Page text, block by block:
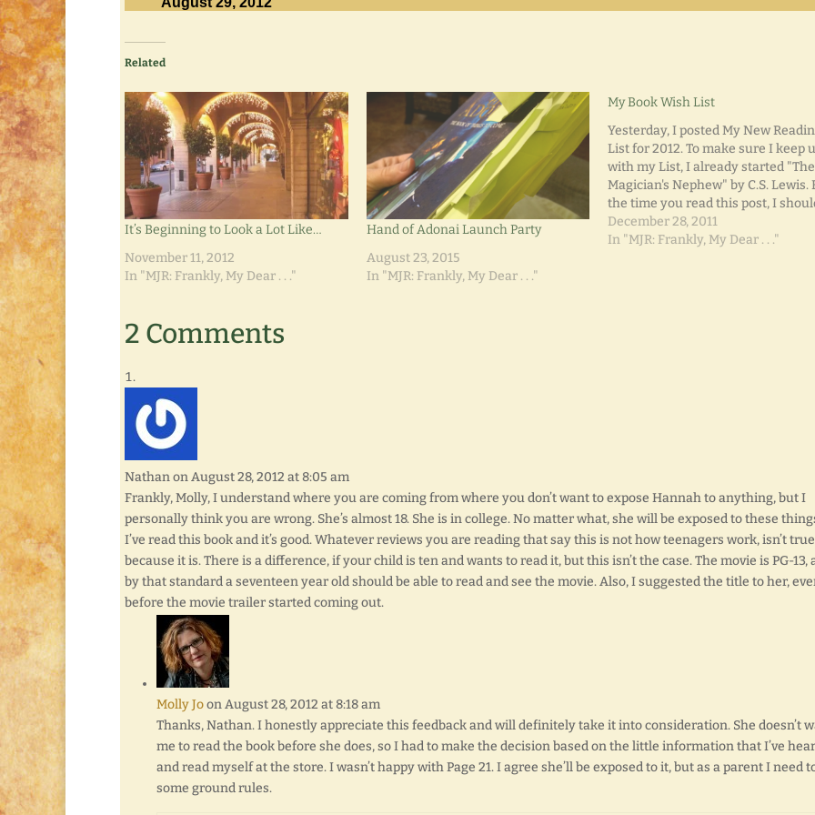
Related
It’s Beginning to Look a Lot Like…
November 11, 2012
In "MJR: Frankly, My Dear . . ."
Hand of Adonai Launch Party
August 23, 2015
In "MJR: Frankly, My Dear . . ."
My Book Wish List
Yesterday, I posted My New
List for 2012. To make sure I keep
with my List, I already started "The
Magician's Nephew" by C.S. Lewis.
the time you read this post, I
have finished that book and moved
on to "The Lion, The Witch, and the…
December 28, 2011
In "MJR: Frankly, My Dear . . ."
2 Comments
Nathanon August 28, 2012 at 8:05 am
Frankly, Molly, I understand where you are coming from where you don’t want to expose Hannah to anything, but I
personally think you are wrong. She’s almost 18. She is in college. No matter what, she will be exposed to these
I’ve read this book and it’s good. Whatever reviews you are reading that say this is not how teenagers work, isn’t
because it is. There is a difference, if your child is ten and wants to read it, but this isn’t the case. The movie is PG-13,
by that standard a seventeen year old should be able to read and see the movie. Also, I suggested the title to her,
before the movie trailer started coming out.
Molly Joon August 28, 2012 at 8:18 am
Thanks, Nathan. I honestly appreciate this feedback and will definitely take it into consideration. She doesn’t
me to read the book before she does, so I had to make the decision based on the little information that I’ve
and read myself at the store. I wasn’t happy with Page 21. I agree she’ll be exposed to it, but as a parent I need
some ground rules.